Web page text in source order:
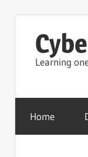
contentLearning
Home